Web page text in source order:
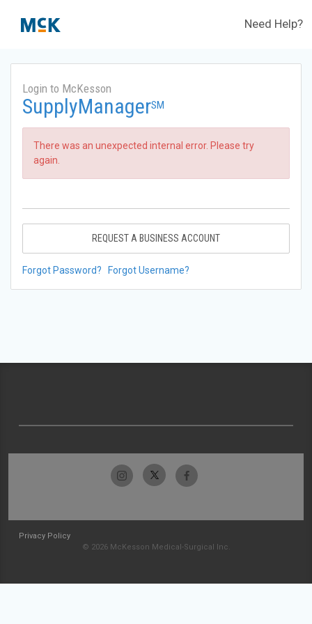
Need Help?
Login to McKesson
SupplyManagerSM
There was an unexpected internal error. Please try
again.
REQUEST A BUSINESS ACCOUNT
Forgot Password? Forgot Username?
Privacy Policy
© 2026 McKesson Medical-Surgical Inc.